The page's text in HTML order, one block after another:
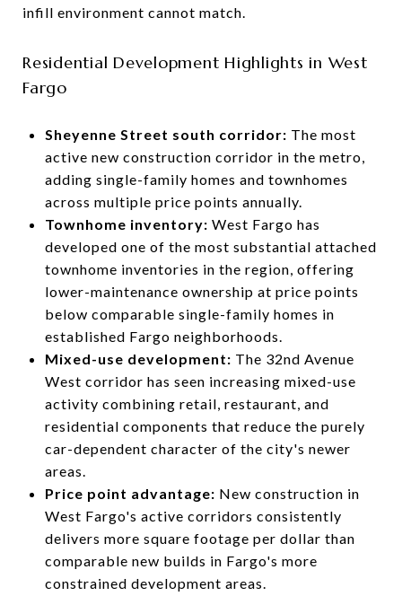
infill environment cannot match.
Residential Development Highlights in West
Fargo
Sheyenne Street south corridor: The most
active new construction corridor in the metro,
adding single-family homes and townhomes
across multiple price points annually.
Townhome inventory: West Fargo has
developed one of the most substantial attached
townhome inventories in the region, offering
lower-maintenance ownership at price points
below comparable single-family homes in
established Fargo neighborhoods.
Mixed-use development: The 32nd Avenue
West corridor has seen increasing mixed-use
activity combining retail, restaurant, and
residential components that reduce the purely
car-dependent character of the city's newer
areas.
Price point advantage: New construction in
West Fargo's active corridors consistently
delivers more square footage per dollar than
comparable new builds in Fargo's more
constrained development areas.